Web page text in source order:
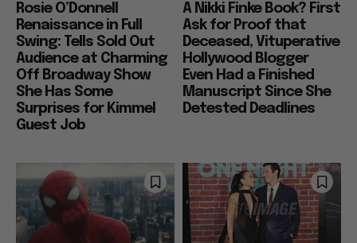
Rosie O’Donnell
Renaissance in Full
Swing: Tells Sold Out
Audience at Charming
Off Broadway Show
She Has Some
Surprises for Kimmel
Guest Job
A Nikki Finke Book? First
Ask for Proof that
Deceased, Vituperative
Hollywood Blogger
Even Had a Finished
Manuscript Since She
Detested Deadlines